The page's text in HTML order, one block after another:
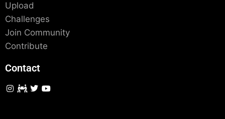
Upload
Challenges
Join Community
Contribute
Contact